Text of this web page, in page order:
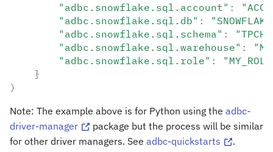
"adbc.snowflake.sql.account" :
"adbc.snowflake.sql.db" :
"adbc.snowflake.sql.schema" :
"adbc.snowflake.sql.warehouse" :
"adbc.snowflake.sql.role" :
}
)
Note: The example above is for Python using the adbc-
driver-manager
package but the process will be similar
for other driver managers. See adbc-quickstarts .